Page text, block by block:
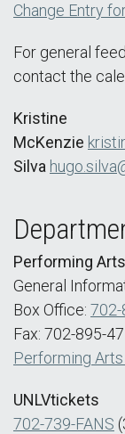
Change Entry
For general
contact the
Kristine
McKenzie
Silva
Performing
General
Box Office: 702-
Fax: 702-895-
Performing
UNLVtickets
702-739-FANS